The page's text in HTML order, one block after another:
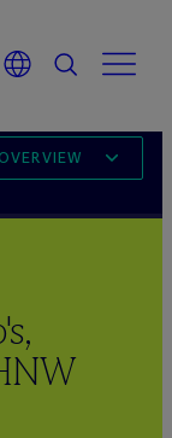
OVERVIEW